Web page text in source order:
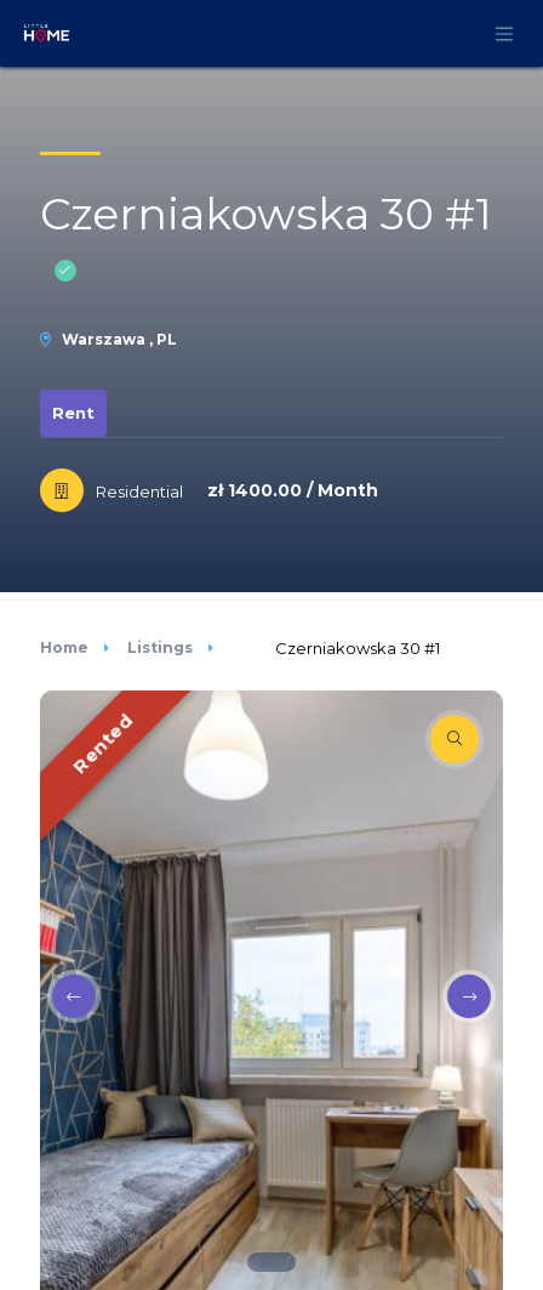
Czerniakowska 30 #1
Warszawa , PL
Rent
Residential zł 1400.00 / Month
Home Listings Czerniakowska 30 #1
Rented